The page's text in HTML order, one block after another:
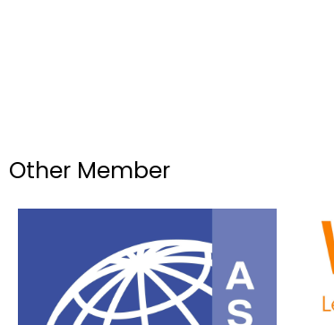
Other Member